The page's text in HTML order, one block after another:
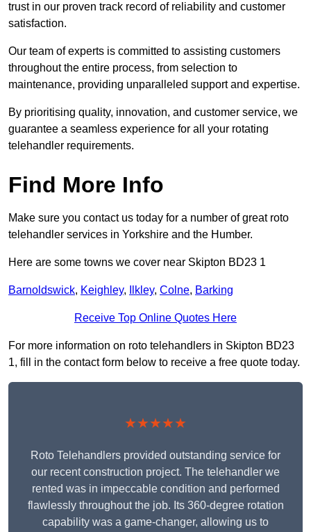
trust in our proven track record of reliability and customer
satisfaction.
Our team of experts is committed to assisting customers
throughout the entire process, from selection to
maintenance, providing unparalleled support and expertise.
By prioritising quality, innovation, and customer service, we
guarantee a seamless experience for all your rotating
telehandler requirements.
Find More Info
Make sure you contact us today for a number of great roto
telehandler services in Yorkshire and the Humber.
Here are some towns we cover near Skipton BD23 1
Barnoldswick, Keighley, Ilkley, Colne, Barking
Receive Top Online Quotes Here
For more information on roto telehandlers in Skipton BD23
1, fill in the contact form below to receive a free quote today.
★★★★★
Roto Telehandlers provided outstanding service for
our recent construction project. The telehandler we
rented was in impeccable condition and performed
flawlessly throughout the job. Its 360-degree rotation
capability was a game-changer, allowing us to